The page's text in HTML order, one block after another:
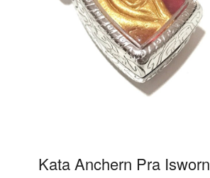
Kata Anchern Pra Isworn